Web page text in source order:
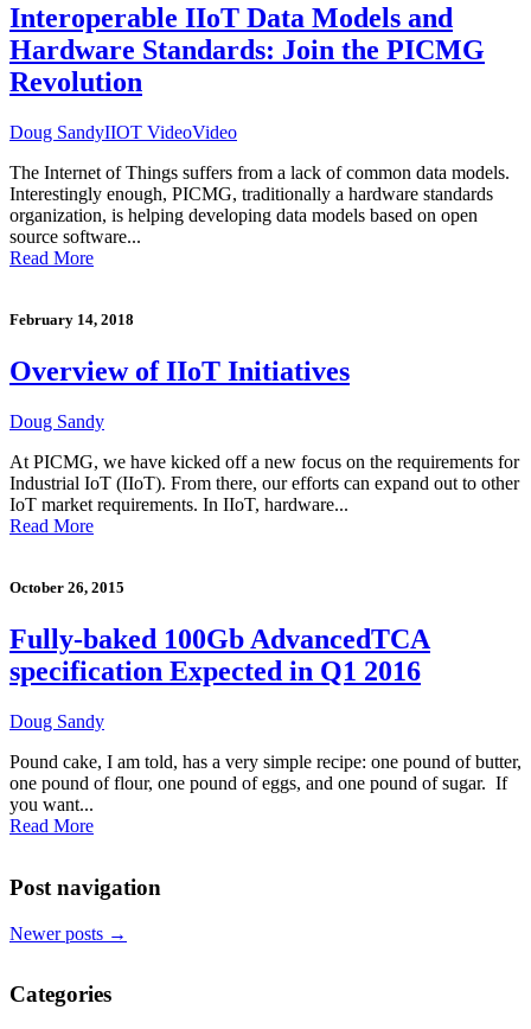
Interoperable IIoT Data Models and
Hardware Standards: Join the PICMG
Revolution
Doug SandyIIOT VideoVideo
The Internet of Things suffers from a lack of common data models.
Interestingly enough, PICMG, traditionally a hardware standards
organization, is helping developing data models based on open
source software...
Read More
February 14, 2018
Overview of IIoT Initiatives
Doug Sandy
At PICMG, we have kicked off a new focus on the requirements for
Industrial IoT (IIoT). From there, our efforts can expand out to other
IoT market requirements. In IIoT, hardware...
Read More
October 26, 2015
Fully-baked 100Gb AdvancedTCA
specification Expected in Q1 2016
Doug Sandy
Pound cake, I am told, has a very simple recipe: one pound of butter,
one pound of flour, one pound of eggs, and one pound of sugar. If
you want...
Read More
Post navigation
Newer posts →
Categories